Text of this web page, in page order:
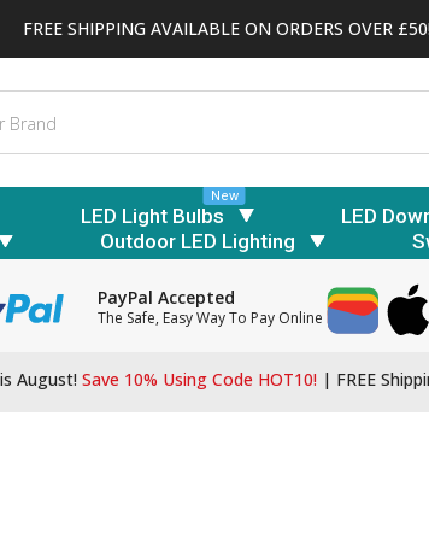
FREE SHIPPING AVAILABLE ON ORDERS OVER
LED Light Bulbs
New
LED
Outdoor LED Lighting
PayPal Accepted
The Safe, Easy Way To Pay Online
August! Save 10% Using Code HOT10! | FREE